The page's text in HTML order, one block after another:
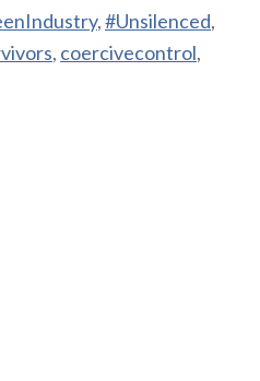
,#Unsilenced,
, coercivecontrol,